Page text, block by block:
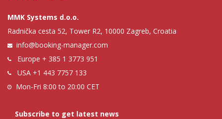
MMK Systems d.o.o.
Radnička cesta 52, Tower R2, 10000 Zagreb, Croatia
info@booking-manager.com
Europe + 385 1 3773 951
USA +1 443 7757 133
Mon-Fri 8:00 to 20:00 CET
Subscribe to get latest news